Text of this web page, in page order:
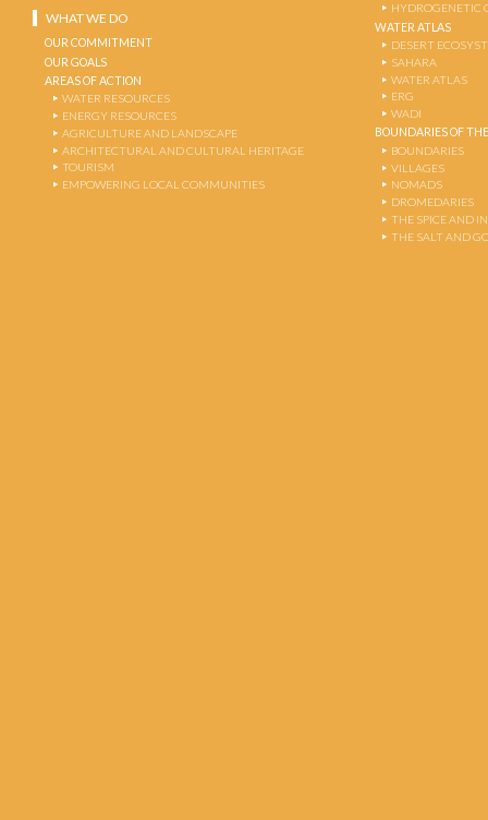
WHAT WE DO
OUR COMMITMENT
OUR GOALS
AREAS OF ACTION
WATER RESOURCES
ENERGY RESOURCES
AGRICULTURE AND LANDSCAPE
ARCHITECTURAL AND CULTURAL HERITAGE
TOURISM
EMPOWERING LOCAL COMMUNITIES
HYDROGENETIC
WATER ATLAS
DESERT
SAHARA
WATER ATLAS
ERG
WADI
BOUNDARIES OF
BOUNDARIES
VILLAGES
NOMADS
DROMEDARIES
THE SPICE AND
THE SALT AND